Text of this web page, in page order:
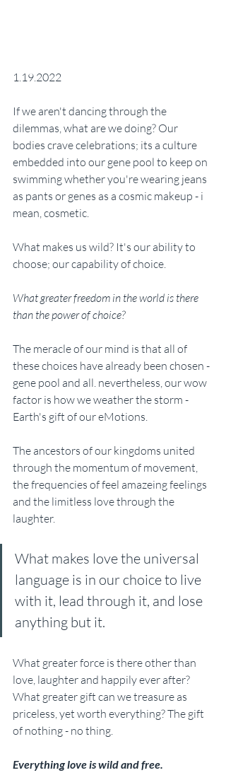
1.19.2022
If we aren't dancing through the
dilemmas, what are we doing? Our
bodies crave celebrations; its a culture
embedded into our gene pool to keep on
swimming whether you're wearing jeans
as pants or genes as a cosmic makeup - i
mean, cosmetic.
What makes us wild? It's our ability to
choose; our capability of choice.
What greater freedom in the world is there
than the power of choice?
The meracle of our mind is that all of
these choices have already been chosen -
gene pool and all. nevertheless, our wow
factor is how we weather the storm -
Earth's gift of our eMotions.
The ancestors of our kingdoms united
through the momentum of movement,
the frequencies of feel amazeing feelings
and the limitless love through the
laughter.
What makes love the universal
language is in our choice to live
with it, lead through it, and lose
anything but it.
What greater force is there other than
love, laughter and happily ever after?
What greater gift can we treasure as
priceless, yet worth everything? The gift
of nothing - no thing.
Everything love is wild and free.